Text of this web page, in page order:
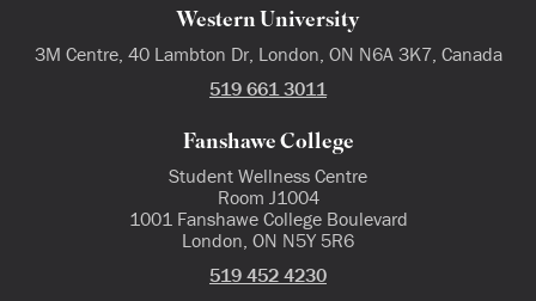
Western University
3M Centre, 40 Lambton Dr, London, ON N6A 3K7, Canada
519 661 3011
Fanshawe College
Student Wellness Centre
Room J1004
1001 Fanshawe College Boulevard
London, ON N5Y 5R6
519 452 4230